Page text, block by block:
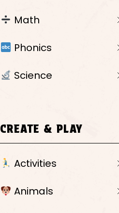
Math
Phonics
Science
CREATE & PLAY
Activities
Animals